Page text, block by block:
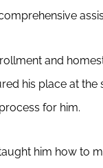
and
his place at the
for him.
him how to